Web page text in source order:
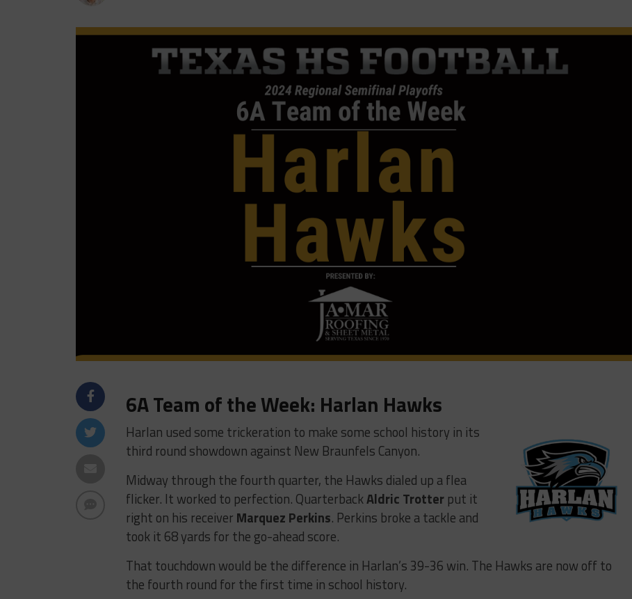
6A Team of the Week: Harlan Hawks
Harlan used some trickeration to make some school history in its
third round showdown against New Braunfels Canyon.
Midway through the fourth quarter, the Hawks dialed up a flea
flicker. It worked to perfection. QuarterbackAldric Trotter put it
right on his receiver Marquez Perkins. Perkins broke a tackle and
took it 68 yards for the go-ahead score.
That touchdown would be the difference in Harlan’s 39-36 win. The Hawks are now off to
the fourth round for the first time in school history.